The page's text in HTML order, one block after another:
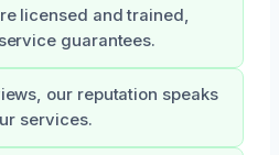
licensed and trained,
guarantees.
our reputation speaks
services.